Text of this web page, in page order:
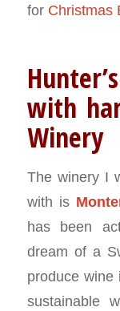
for Christmas
with
Winery
The winery I
with is
has been
dream of a
produce wine
sustainable